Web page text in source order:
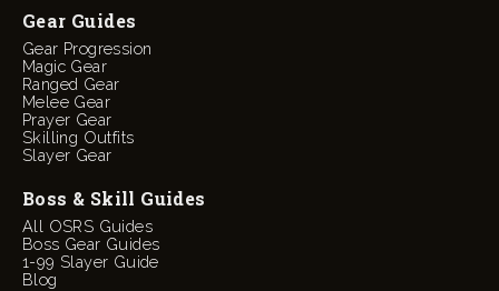
Gear Guides
Gear Progression
Magic Gear
Ranged Gear
Melee Gear
Prayer Gear
Skilling Outfits
Slayer Gear
Boss & Skill Guides
All OSRS Guides
Boss Gear Guides
1-99 Slayer Guide
Blog